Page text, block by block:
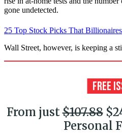
gone undetected.
25 Top Stock Picks That
Wall Street, however, is keeping a
From just$107.88
Personal